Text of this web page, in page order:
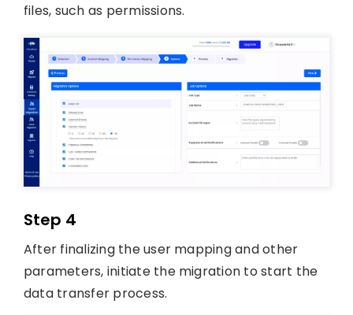
files, such as permissions.
Step 4
After finalizing the user mapping and other
parameters, initiate the migration to start the
data transfer process.